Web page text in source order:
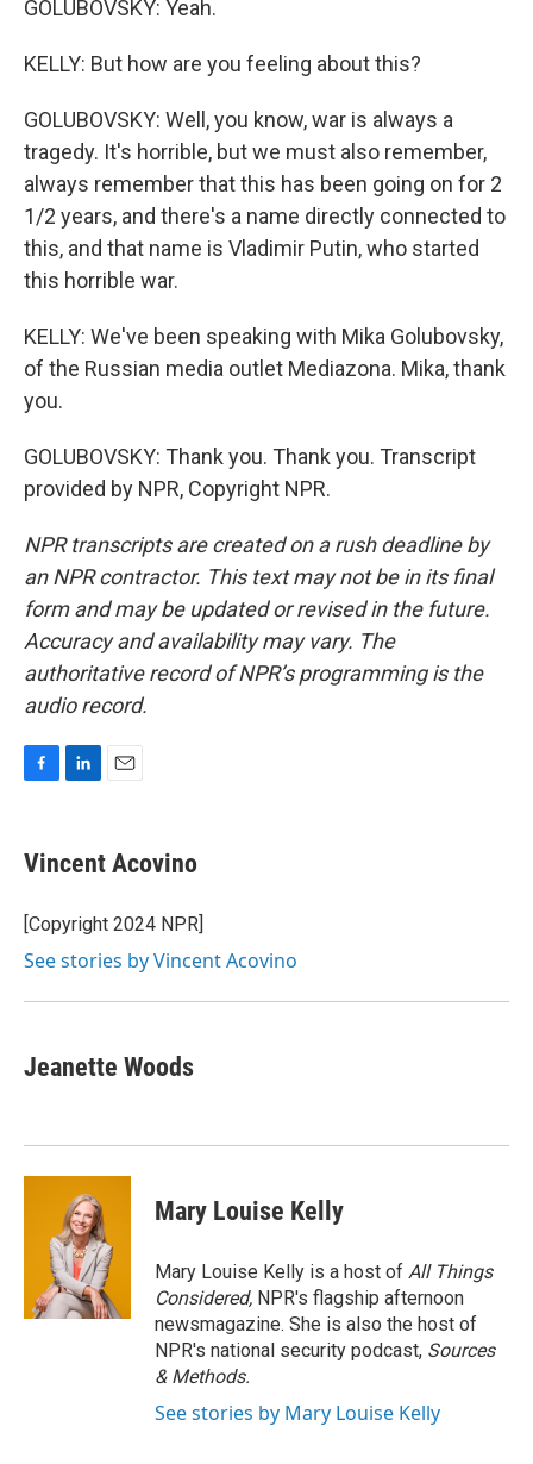
GOLUBOVSKY: Yeah.
KELLY: But how are you feeling about this?
GOLUBOVSKY: Well, you know, war is always a
tragedy. It's horrible, but we must also remember,
always remember that this has been going on for 2
1/2 years, and there's a name directly connected to
this, and that name is Vladimir Putin, who started
this horrible war.
KELLY: We've been speaking with Mika Golubovsky,
of the Russian media outlet Mediazona. Mika, thank
you.
GOLUBOVSKY: Thank you. Thank you. Transcript
provided by NPR, Copyright NPR.
NPR transcripts are created on a rush deadline by
an NPR contractor. This text may not be in its final
form and may be updated or revised in the future.
Accuracy and availability may vary. The
authoritative record of NPR’s programming is the
audio record.
e
b
o
k
k
e
I
n
Vincent Acovino
[Copyright 2024 NPR]
See stories by Vincent Acovino
Jeanette Woods
Mary Louise Kelly
Mary Louise Kelly is a host of All Things
Considered, NPR's flagship afternoon
newsmagazine. She is also the host of
NPR's national security podcast, Sources
& Methods.
See stories by Mary Louise Kelly